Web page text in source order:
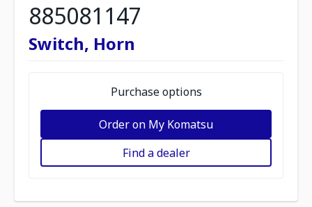
885081147
Switch, Horn
Purchase options
Order on My Komatsu
Find a dealer